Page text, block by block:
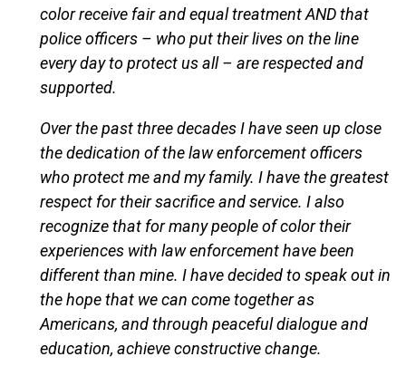
color receive fair and equal treatment AND that
police officers – who put their lives on the line
every day to protect us all – are respected and
supported.
Over the past three decades I have seen up close
the dedication of the law enforcement officers
who protect me and my family. I have the greatest
respect for their sacrifice and service. I also
recognize that for many people of color their
experiences with law enforcement have been
different than mine. I have decided to speak out in
the hope that we can come together as
Americans, and through peaceful dialogue and
education, achieve constructive change.